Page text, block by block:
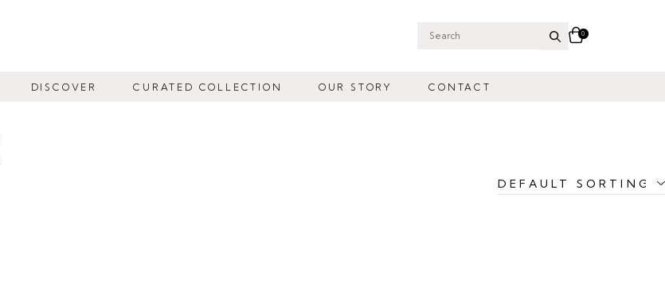
Search
0
DISCOVER CURATED COLLECTION OUR STORY CONTACT